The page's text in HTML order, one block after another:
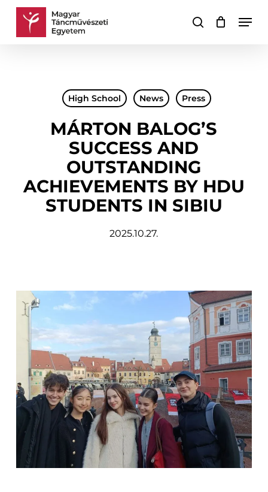
Skip
search
Cart Close
High School News Press
MÁRTON BALOG’S
SUCCESS AND
OUTSTANDING
ACHIEVEMENTS BY HDU
STUDENTS IN SIBIU
2025.10.27.